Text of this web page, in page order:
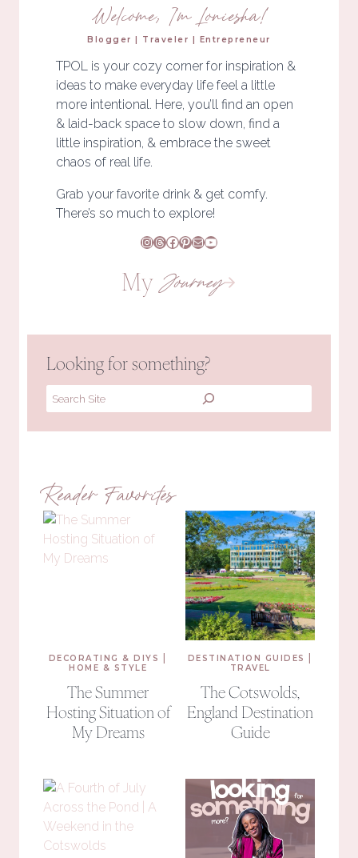
Welcome, I'm Loniesha!
Blogger | Traveler | Entrepreneur
TPOL is your cozy corner for inspiration &
ideas to make everyday life feel a little
more intentional. Here, you’ll find an open
& laid-back space to slow down, find a
little inspiration, & embrace the sweet
chaos of real life.
Grab your favorite drink & get comfy.
There’s so much to explore!
Instagram
Threads
Facebook
Pinterest
MailYouTube
MyJourney
Looking for something?
Search
Reader Favorites
DECORATING & DIYS
HOME & STYLE
The Summer
Hosting Situation of
My Dreams
DESTINATION GUIDES
TRAVEL
The Cotswolds,
England Destination
Guide